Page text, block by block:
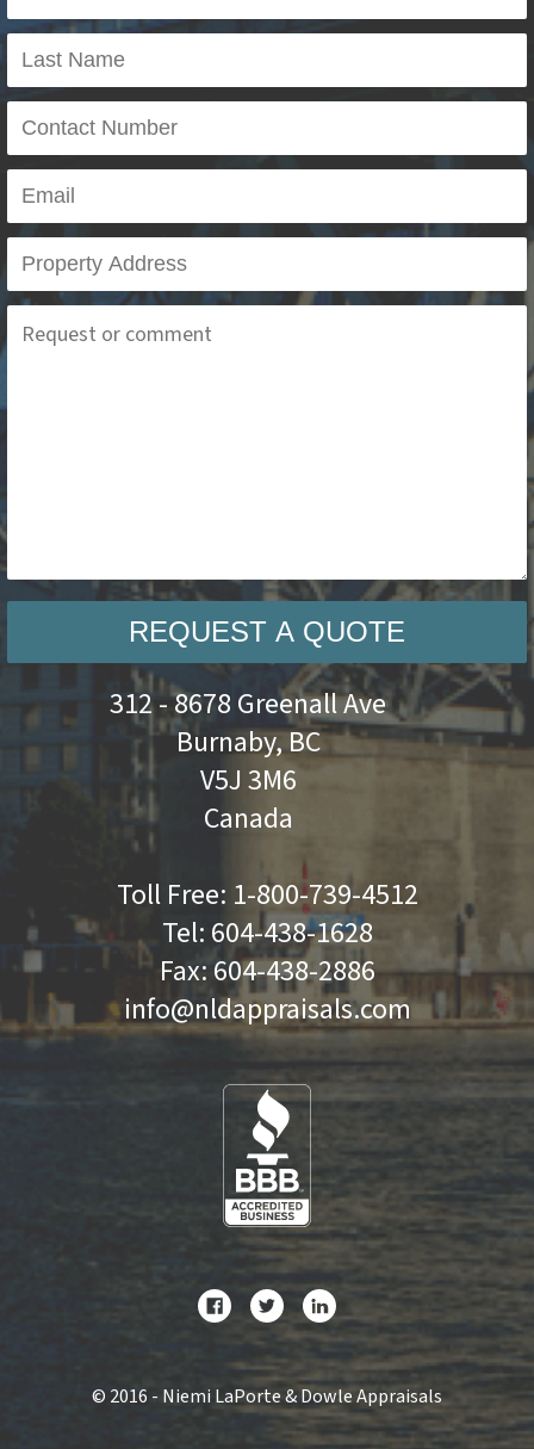
REQUEST A QUOTE
312 - 8678 Greenall Ave
Burnaby, BC
V5J 3M6
Canada
Toll Free: 1-800-739-4512
Tel: 604-438-1628
Fax:604-438-2886
info@nldappraisals.com
© 2016 - Niemi LaPorte & Dowle Appraisals